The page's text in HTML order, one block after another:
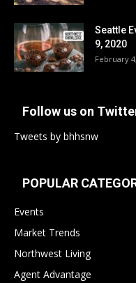
Seattle
9, 2020
February
Follow us on
Tweets by bhhsnw
POPULAR
Events
Market Trends
Northwest Living
Agent Advantage